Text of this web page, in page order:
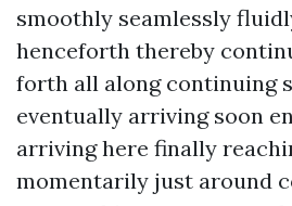
smoothly seamlessly
henceforth thereby
forth all along continuing
eventually arriving soon
arriving here finally
momentarily just around